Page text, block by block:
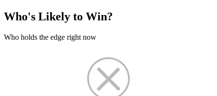
Who's Likely to Win?
Who holds the edge right now